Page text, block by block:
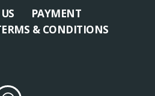
PAYMENT
& CONDITIONS